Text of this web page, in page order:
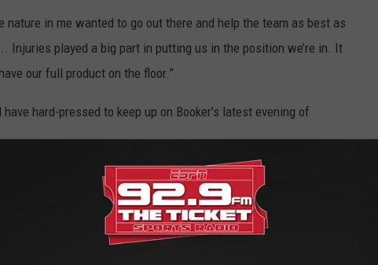
in me wanted to go out there and help the team as best as
Injuries played a big part in putting us in the position we’re in. It
our full product on the floor.”
hard-pressed to keep up on Booker’s latest evening of
8 for 9 overall while the Suns took a 36-14 lead after one
the shakiness from earlier in the series against the Lakers,
his silky-smooth jumper and heady penetration.